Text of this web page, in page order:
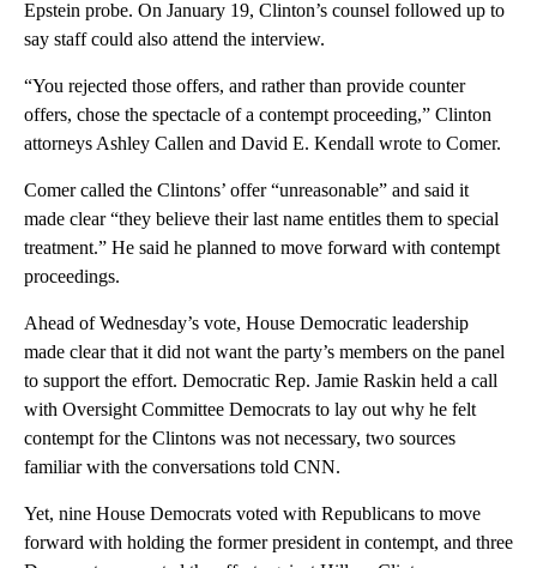
Epstein probe. On January 19, Clinton’s counsel followed up to
say staff could also attend the interview.
“You rejected those offers, and rather than provide counter
offers, chose the spectacle of a contempt proceeding,” Clinton
attorneys Ashley Callen and David E. Kendall wrote to Comer.
Comer called the Clintons’ offer “unreasonable” and said it
made clear “they believe their last name entitles them to special
treatment.” He said he planned to move forward with contempt
proceedings.
Ahead of Wednesday’s vote, House Democratic leadership
made clear that it did not want the party’s members on the panel
to support the effort. Democratic Rep. Jamie Raskin held a call
with Oversight Committee Democrats to lay out why he felt
contempt for the Clintons was not necessary, two sources
familiar with the conversations told CNN.
Yet, nine House Democrats voted with Republicans to move
forward with holding the former president in contempt, and three